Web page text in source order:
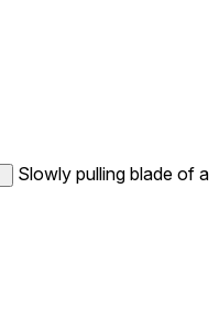
Slowly pulling blade of a